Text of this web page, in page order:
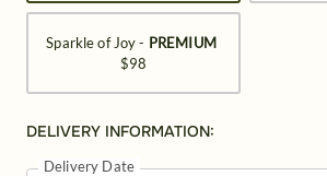
Sparkle of Joy - PREMIUM
$98
DELIVERY INFORMATION:
Delivery Date